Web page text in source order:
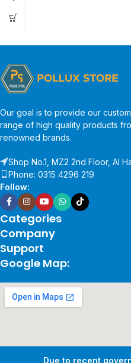
Due to recent
Our goal is to provide our
range of high quality products
renowned brands.
Shop No.1, MZ2 2nd Floor, Al
Phone: 0315 4296 219
Follow:
Categories
Company
Support
Google Map: